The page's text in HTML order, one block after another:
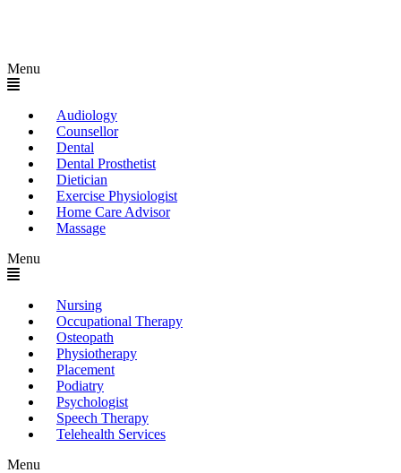
Menu
Audiology
Counsellor
Dental
Dental Prosthetist
Dietician
Exercise Physiologist
Home Care Advisor
Massage
Menu
Nursing
Occupational Therapy
Osteopath
Physiotherapy
Placement
Podiatry
Psychologist
Speech Therapy
Telehealth Services
Menu